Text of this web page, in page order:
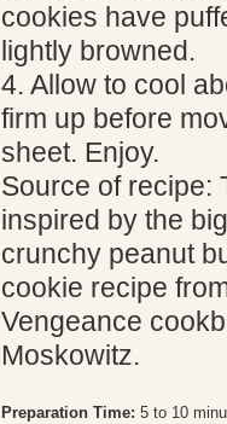
cookies have
lightly browned.
4. Allow to cool
firm up before
sheet. Enjoy.
Source of recipe:
inspired by the
crunchy peanut
cookie recipe
Vengeance
Moskowitz.
Preparation Time: 5 to 10